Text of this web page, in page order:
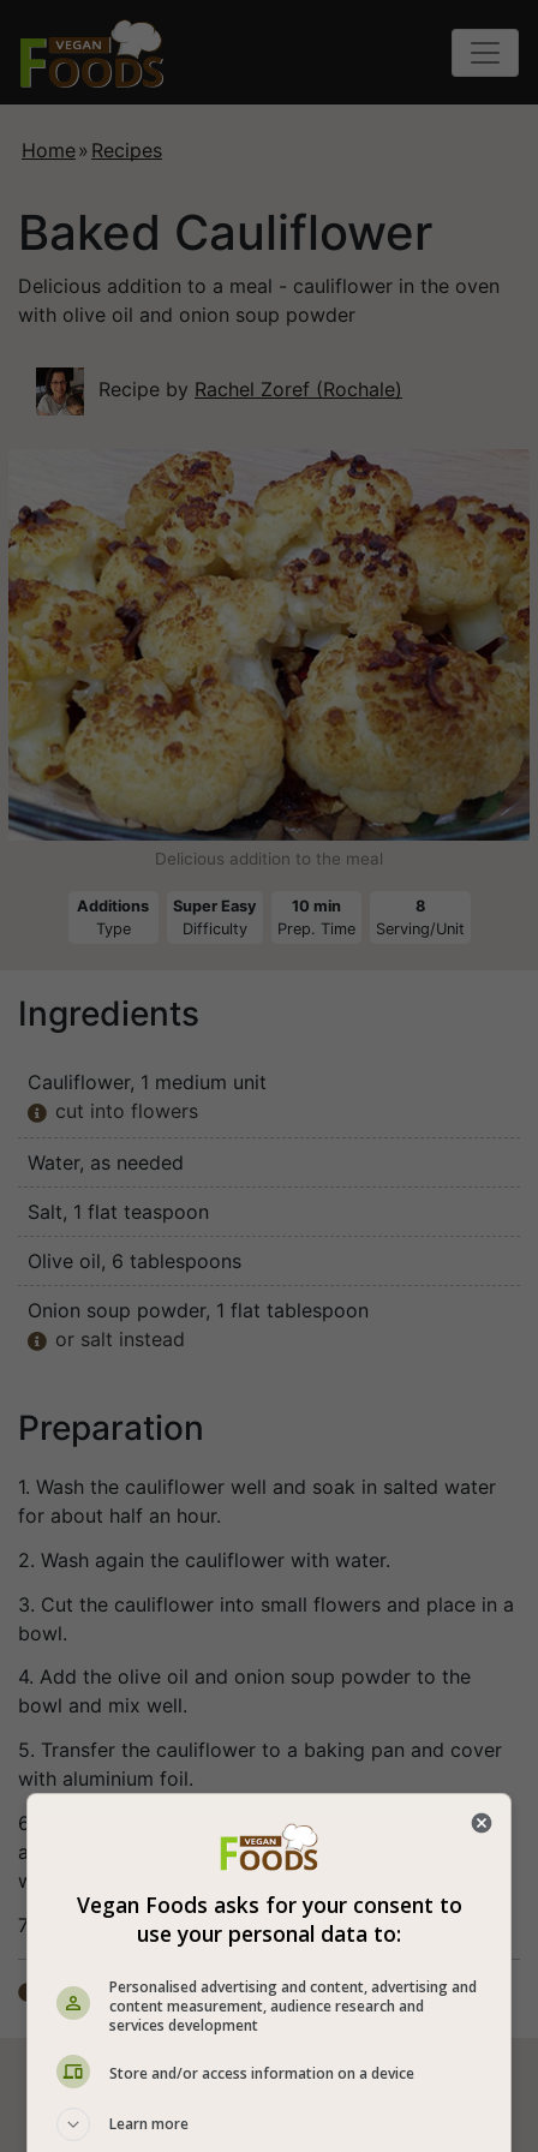
Home» Recipes
Baked Cauliflower
Delicious addition to a meal - cauliflower in the oven
with olive oil and onion soup powder
Additions
Type
Super Easy
Difficulty
10 min
Prep. Time
8
Serving/Unit
Ingredients
Cauliflower, 1 medium unit
 cut into flowers
Water, as needed
Salt, 1 flat teaspoon
Olive oil, 6 tablespoons
Onion soup powder, 1 flat tablespoon
 or salt instead
Preparation
1. Wash the cauliflower well and soak in salted water
for about half an hour.
2. Wash again the cauliflower with water.
3. Cut the cauliflower into small flowers and place in a
bowl.
4. Add the olive oil and onion soup powder to the
bowl and mix well.
5. Transfer the cauliflower to a baking pan and cover
with aluminium foil.
6. Preheat the oven to 400°F (200°C) and bake for
about half an hour covered and more 10 minutes
without the cover.
7. Bon appetite (:
 Total time: ±1 hour
Recipe by Rachel Zoref (Rochale)
Delicious addition to the meal
Vegan Foods asks for your consent to
use your personal data to:
Personalised advertising and content, advertising and
content measurement, audience research and
services development
Store and/or access information on a device
Learn more